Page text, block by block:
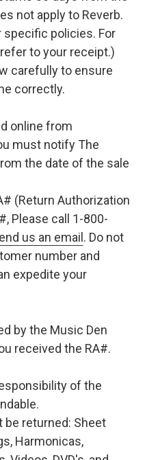
not apply to Reverb.
specific policies. For
to your receipt.)
carefully to ensure
correctly.
online from
must notify The
the date of the sale
(Return Authorization
Please call 1-800-
us an email . Do not
number and
expedite your
by the Music Den
received the RA#.
of the
returned: Sheet
Harmonicas,